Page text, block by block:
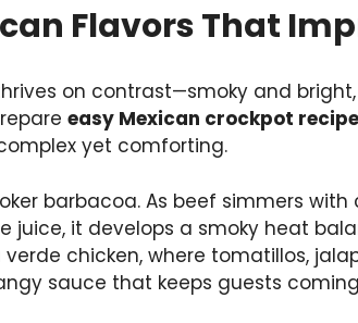
Flavors That
on contrast—smoky and
easy Mexican crockpot
yet comforting.
barbacoa. As beef simmers
juice, it develops a smoky heat
chicken, where tomatillos,
sauce that keeps guests